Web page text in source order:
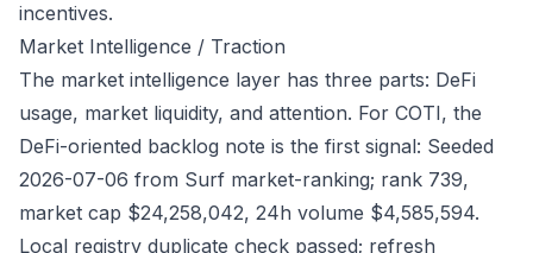
incentives.
Market Intelligence / Traction
The market intelligence layer has three parts: DeFi
usage, market liquidity, and attention. For COTI, the
DeFi-oriented backlog note is the first signal: Seeded
2026-07-06 from Surf market-ranking; rank 739,
market cap $24,258,042, 24h volume $4,585,594.
Local registry duplicate check passed; refresh